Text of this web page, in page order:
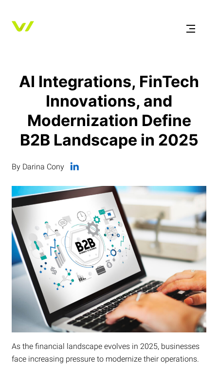
AI Integrations, FinTech
Innovations, and
Modernization Define
B2B Landscape in 2025
By Darina Cony
As the financial landscape evolves in 2025, businesses
face increasing pressure to modernize their operations.